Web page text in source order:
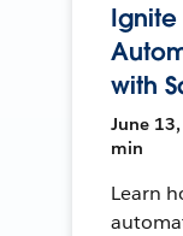
Ignite
with
June
min
Learn